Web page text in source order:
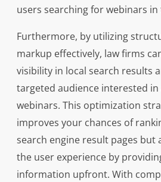
users searching for webinars
Furthermore, by utilizing
markup effectively, law firms
visibility in local search results
targeted audience interested
webinars. This optimization
improves your chances of
search engine result pages but
the user experience by
information upfront. With